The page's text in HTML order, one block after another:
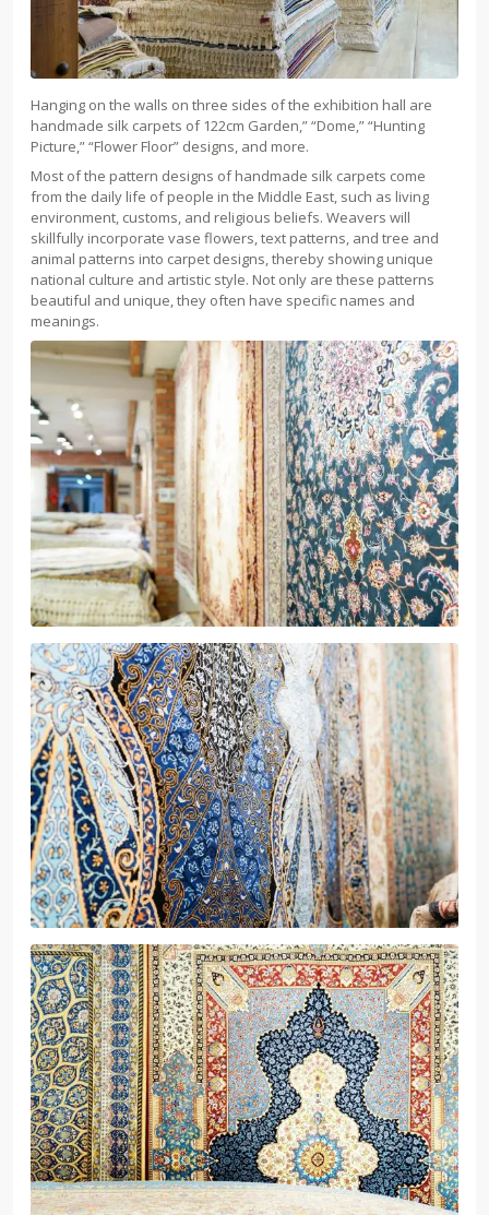
Hanging on the walls on three sides of the exhibition hall are
handmade silk carpets of 122cm Garden,” “Dome,” “Hunting
Picture,” “Flower Floor” designs, and more.
Most of the pattern designs of handmade silk carpets come
from the daily life of people in the Middle East, such as living
environment, customs, and religious beliefs. Weavers will
skillfully incorporate vase flowers, text patterns, and tree and
animal patterns into carpet designs, thereby showing unique
national culture and artistic style. Not only are these patterns
beautiful and unique, they often have specific names and
meanings.